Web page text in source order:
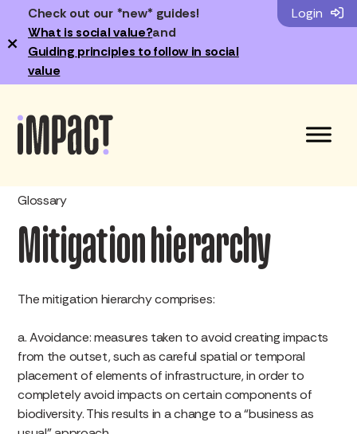
Check out our *new* guides!
What is social value?and
Guiding principles to follow in social
value
×
Login
Glossary
Mitigation hierarchy
The mitigation hierarchy comprises:
a. Avoidance: measures taken to avoid creating impacts
from the outset, such as careful spatial or temporal
placement of elements of infrastructure, in order to
completely avoid impacts on certain components of
biodiversity. This results in a change to a “business as